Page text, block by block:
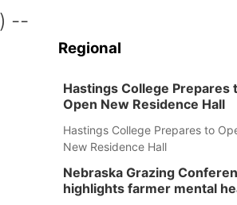
--
Regional
Hastings College Prepares
Open New Residence Hall
Hastings College Prepares to
New Residence Hall
Nebraska Grazing
highlights farmer mental